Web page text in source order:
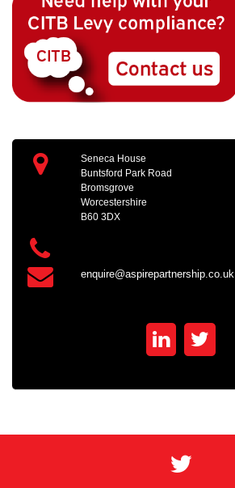
Seneca House
Buntsford Park Road
Bromsgrove
Worcestershire
B60 3DX
enquire@aspirepartnership.co.uk